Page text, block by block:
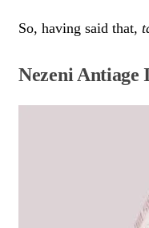
So, having said that,
Nezeni Antiage